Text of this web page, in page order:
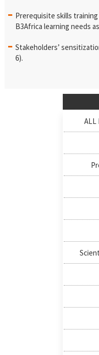
Prerequisite skills
B3Africa learning needs
Stakeholders’
6).
ALL